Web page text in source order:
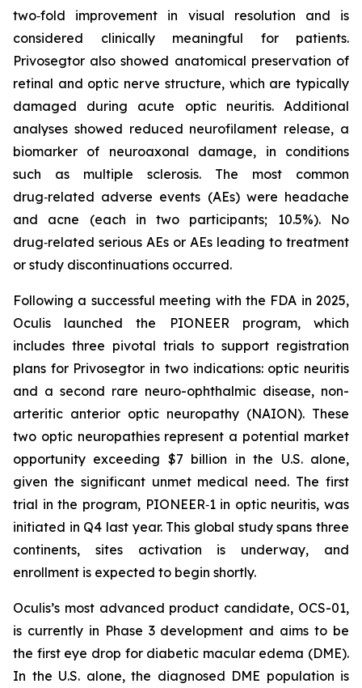
two‑fold improvement in visual resolution and is
considered clinically meaningful for patients.
Privosegtor also showed anatomical preservation of
retinal and optic nerve structure, which are typically
damaged during acute optic neuritis. Additional
analyses showed reduced neurofilament release, a
biomarker of neuroaxonal damage, in conditions
such as multiple sclerosis. The most common
drug‑related adverse events (AEs) were headache
and acne (each in two participants; 10.5%). No
drug‑related serious AEs or AEs leading to treatment
or study discontinuations occurred.
Following a successful meeting with the FDA in 2025,
Oculis launched the PIONEER program, which
includes three pivotal trials to support registration
plans for Privosegtor in two indications: optic neuritis
and a second rare neuro-ophthalmic disease, non-
arteritic anterior optic neuropathy (NAION). These
two optic neuropathies represent a potential market
opportunity exceeding $7 billion in the U.S. alone,
given the significant unmet medical need. The first
trial in the program, PIONEER‑1 in optic neuritis, was
initiated in Q4 last year. This global study spans three
continents, sites activation is underway, and
enrollment is expected to begin shortly.
Oculis’s most advanced product candidate, OCS-01,
is currently in Phase 3 development and aims to be
the first eye drop for diabetic macular edema (DME).
In the U.S. alone, the diagnosed DME population is